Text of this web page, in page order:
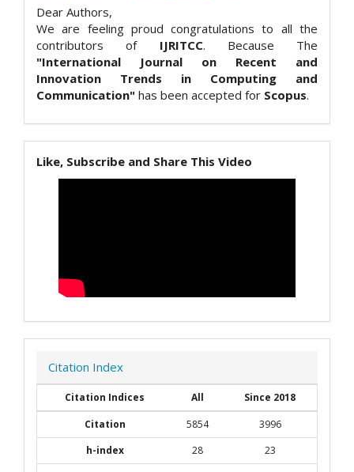
Dear Authors,
We are feeling proud congratulations to all the
contributors of IJRITCC. Because The
"International Journal on Recent and
Innovation Trends in Computing and
Communication" has been accepted for Scopus.
Like, Subscribe and Share This Video
Citation Index
Citation Indices All
Since 2018
Citation
5854
3996
h-index
28
23